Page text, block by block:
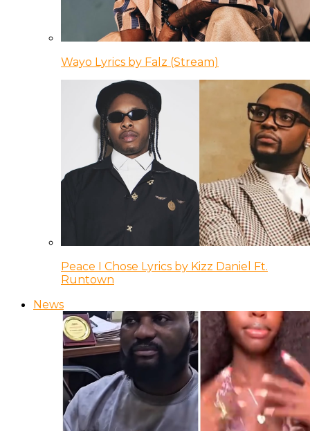
Wayo Lyrics by Falz (Stream)
Peace I Chose Lyrics by Kizz Daniel Ft.
Runtown
News